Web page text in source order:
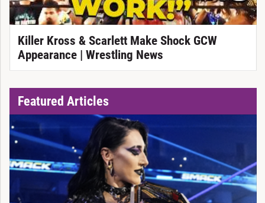
Killer Kross & Scarlett Make Shock GCW
Appearance | Wrestling News
Featured Articles